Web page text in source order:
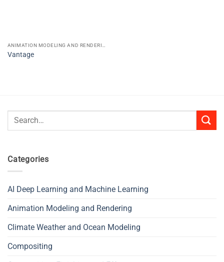
ANIMATION MODELING AND RENDERING
Vantage
Search
Categories
AI Deep Learning and Machine Learning
Animation Modeling and Rendering
Climate Weather and Ocean Modeling
Compositing